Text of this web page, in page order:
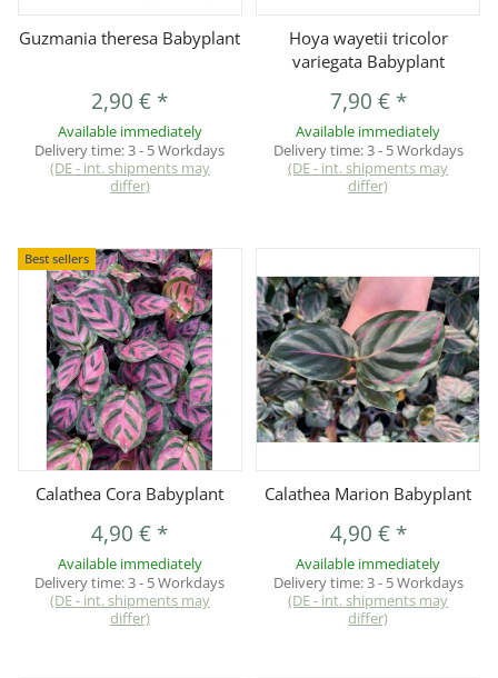
Guzmania theresa Babyplant
2,90 € *
Available immediately
Delivery time:3 - 5 Workdays
(DE - int. shipments may
differ)
Hoya wayetii tricolor
variegata Babyplant
7,90 € *
Available immediately
Delivery time:3 - 5 Workdays
(DE - int. shipments may
differ)
Best sellers
Calathea Cora Babyplant
4,90 € *
Available immediately
Delivery time:3 - 5 Workdays
(DE - int. shipments may
differ)
Calathea Marion Babyplant
4,90 € *
Available immediately
Delivery time:3 - 5 Workdays
(DE - int. shipments may
differ)